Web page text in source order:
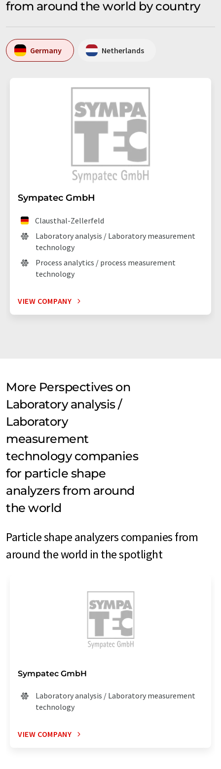
from around the world by country
Germany Netherlands
Sympatec GmbH
Clausthal-Zellerfeld
Laboratory analysis / Laboratory measurement
technology
Process analytics / process measurement
technology
VIEW COMPANY
More Perspectives on
Laboratory analysis /
Laboratory
measurement
technology companies
for particle shape
analyzers from around
the world
Particle shape analyzers companies from
around the world in the spotlight
Sympatec GmbH
Laboratory analysis / Laboratory measurement
technology
VIEW COMPANY